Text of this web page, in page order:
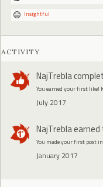
Insightful
ACTIVITY
NajTrebla
You earned your first like!
July 2017
NajTreblaearned
You made your first post
January 2017